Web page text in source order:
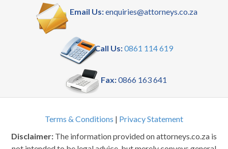
Email Us:enquiries@attorneys.co.za
Call Us:0861 114 619
Fax:0866 163 641
Terms & Conditions | Privacy Statement
Disclaimer: The information provided on attorneys.co.za is